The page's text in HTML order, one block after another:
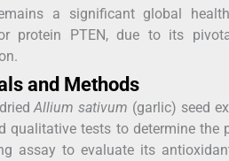
a significant global
protein PTEN, due to its
and Methods
Allium sativum (garlic) seed
qualitative tests to determine the
assay to evaluate its